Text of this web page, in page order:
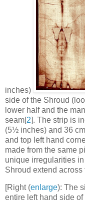
inches)
side of the Shroud
lower half and the
seam[2]. The strip is
(5½ inches) and 36
and top left hand
made from the same
unique irregularities
Shroud extend across
[Right (enlarge): The
entire left hand side